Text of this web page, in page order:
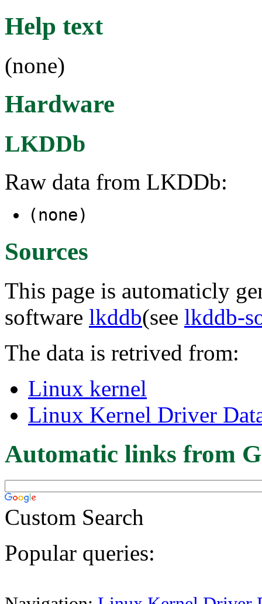
Help text
(none)
Hardware
LKDDb
Raw data from LKDDb:
(none)
Sources
This page is automaticly
software lkddb(see lkddb-
The data is retrived from:
Linux kernel
Linux Kernel Driver
Automatic links from
Custom Search
Popular queries: